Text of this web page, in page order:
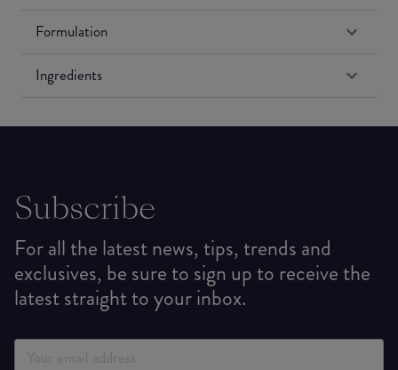
Formulation
Ingredients
Subscribe
For all the latest news, tips, trends and
exclusives, be sure to sign up to receive the
latest straight to your inbox.